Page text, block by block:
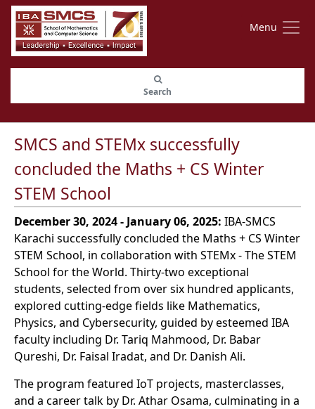
Menu
Search
SMCS and STEMx successfully
concluded the Maths + CS Winter
STEM School
December 30, 2024 - January 06, 2025: IBA-SMCS
Karachi successfully concluded the Maths + CS Winter
STEM School, in collaboration with STEMx - The STEM
School for the World. Thirty-two exceptional
students, selected from over six hundred applicants,
explored cutting-edge fields like Mathematics,
Physics, and Cybersecurity, guided by esteemed IBA
faculty including Dr. Tariq Mahmood, Dr. Babar
Qureshi, Dr. Faisal Iradat, and Dr. Danish Ali.
The program featured IoT projects, masterclasses,
and a career talk by Dr. Athar Osama, culminating in a